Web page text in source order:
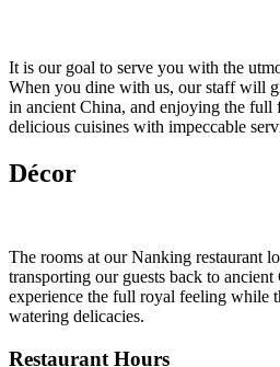
It is our goal to serve you with the
When you dine with us, our staff will
in ancient China, and enjoying the full
delicious cuisines with impeccable
Décor
The rooms at our Nanking restaurant
transporting our guests back to
experience the full royal feeling while
watering delicacies.
Restaurant Hours